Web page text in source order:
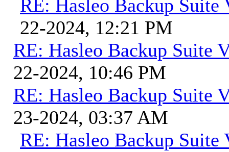
RE: Hasleo Backup Suite
22-2024, 12:21 PM
RE: Hasleo Backup Suite
22-2024, 10:46 PM
RE: Hasleo Backup Suite
23-2024, 03:37 AM
RE: Hasleo Backup Suite